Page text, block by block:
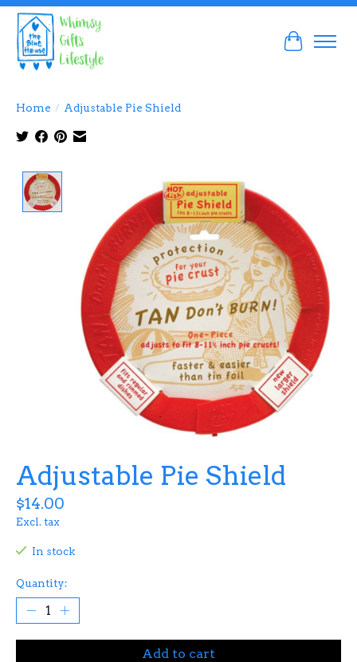
Cart
Home / Adjustable Pie Shield
Product image slideshow Items
Adjustable Pie Shield
$14.00
Excl. tax
In stock
Quantity:
Add to cart